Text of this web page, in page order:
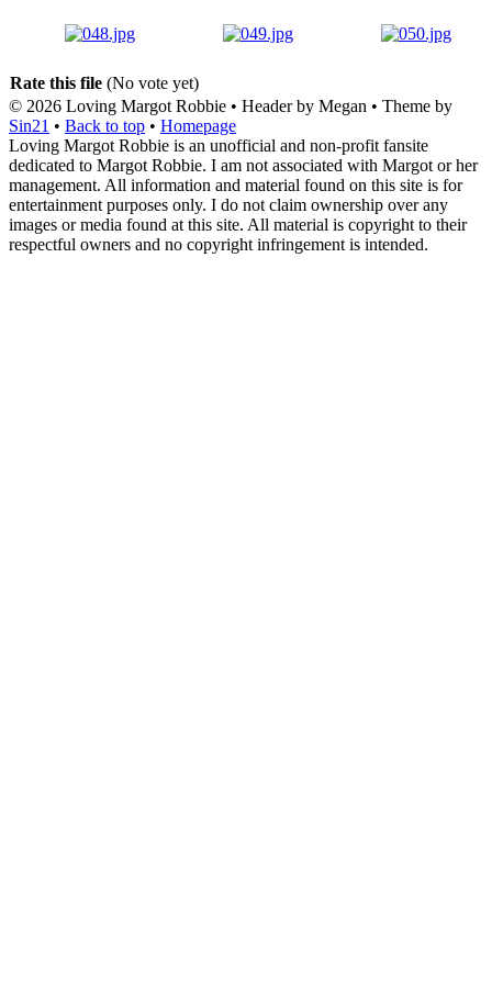
Rate this file (No vote yet)
© 2026 Loving Margot Robbie • Header by Megan • Theme by
Sin21 • Back to top • Homepage
Loving Margot Robbie is an unofficial and non-profit fansite
dedicated to Margot Robbie. I am not associated with Margot or her
management. All information and material found on this site is for
entertainment purposes only. I do not claim ownership over any
images or media found at this site. All material is copyright to their
respectful owners and no copyright infringement is intended.